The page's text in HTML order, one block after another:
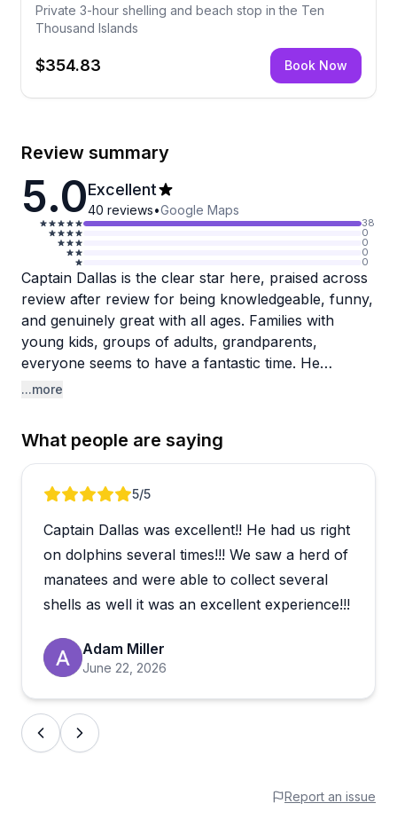
Private 3-hour shelling and beach stop in the Ten
Thousand Islands
$354.83 Book Now
Review summary
5.0Excellent
40 reviews•Google Maps
38
0
0
0
0
Captain Dallas is the clear star here, praised across
review after review for being knowledgeable, funny,
and genuinely great with all ages. Families with
young kids, groups of adults, grandparents,
everyone seems to have a fantastic time. He
customizes trips based on what you're after,
gets a shoutout for delivering a great experience
with plenty of manatees and dolphins.
mangroves, typically including a beach stop for
shelling and exploring. Wildlife sightings are a
consistent highlight, with manatees, dolphins,
osprey, and even alligators showing up regularly.
comfortable, smooth, and well-maintained. For
families especially, the relaxed pace seems to hit just
Reviewers repeatedly mention wanting to book
again, which says a lot. If you're looking for a low-
Naples, this seems like a genuinely easy choice.
...more
What people are saying
Review 1 of 55/5
Captain Dallas was excellent!! He had us right
on dolphins several times!!! We saw a herd of
manatees and were able to collect several
shells as well it was an excellent experience!!!
Adam Miller
June 22, 2026
Report an issue